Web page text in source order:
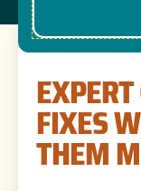
FIXES
THEM